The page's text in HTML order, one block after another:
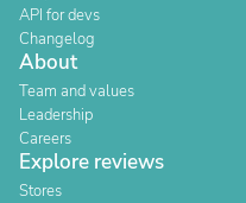
API for devs
Changelog
About
Team and values
Leadership
Careers
Explore reviews
Stores